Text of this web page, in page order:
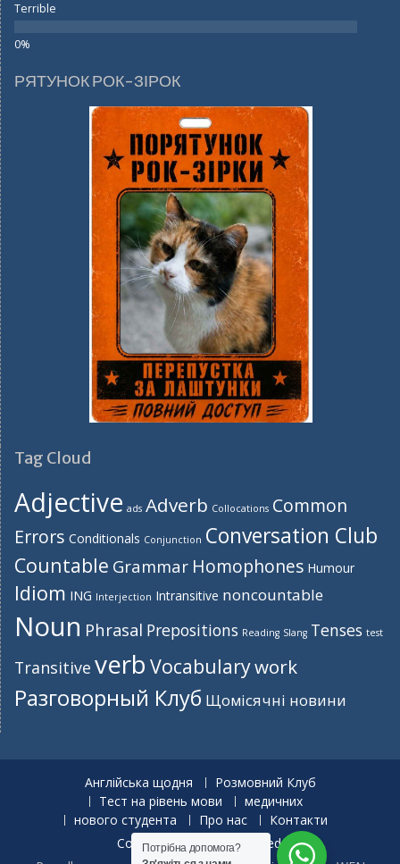
Terrible
РЯТУНОК РОК-ЗІРОК
Tag Cloud
Adjective ads Adverb Collocations Common
Errors Conditionals Conjunction Conversation Club
Countable Grammar Homophones Humour
Idiom ING Interjection Intransitive noncountable
Noun Phrasal Prepositions Reading Slang Tenses test
Transitive verb Vocabularywork
Разговорный Клуб Щомісячні новини
Англійська щодня
Розмовний Клуб
Тест на рівень мови
медичних
нового студента
Про нас
Контакти
Copyright. All rights reserved.
Потрібна допомога?